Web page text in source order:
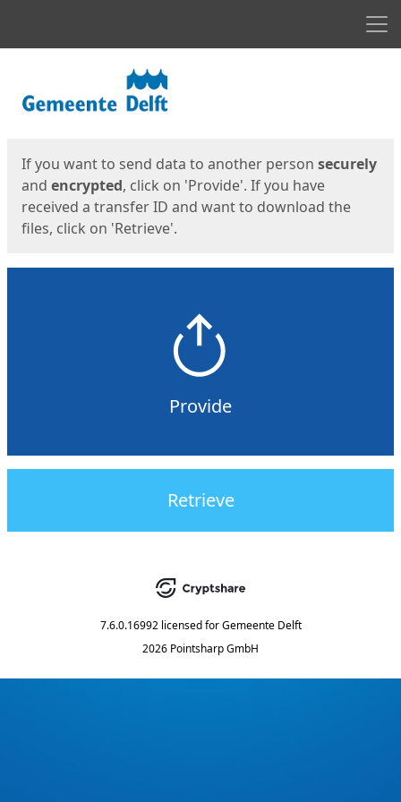
If you want to send data to another person securely
and encrypted, click on 'Provide'. If you have
received a transfer ID and want to download the
files, click on 'Retrieve'.
Provide
Retrieve
7.6.0.16992 licensed for Gemeente Delft
2026 Pointsharp GmbH